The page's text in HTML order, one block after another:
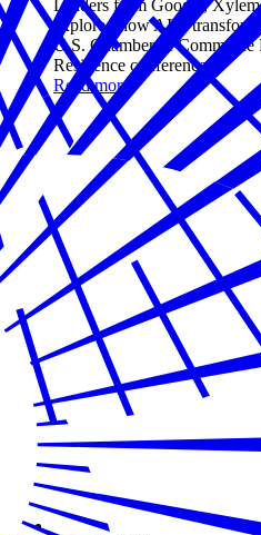
Leaders from Google,
explored how AI is
U.S. Chamber of
Resilience conference.
Read more